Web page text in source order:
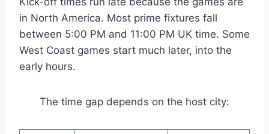
in North America. Most prime fixtures fall
between 5:00 PM and 11:00 PM UK time. Some
West Coast games start much later, into the
early hours.
The time gap depends on the host city: